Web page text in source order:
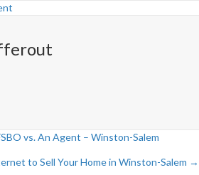
vs. An Agent – Winston-Salem
to Sell Your Home in Winston-Salem →